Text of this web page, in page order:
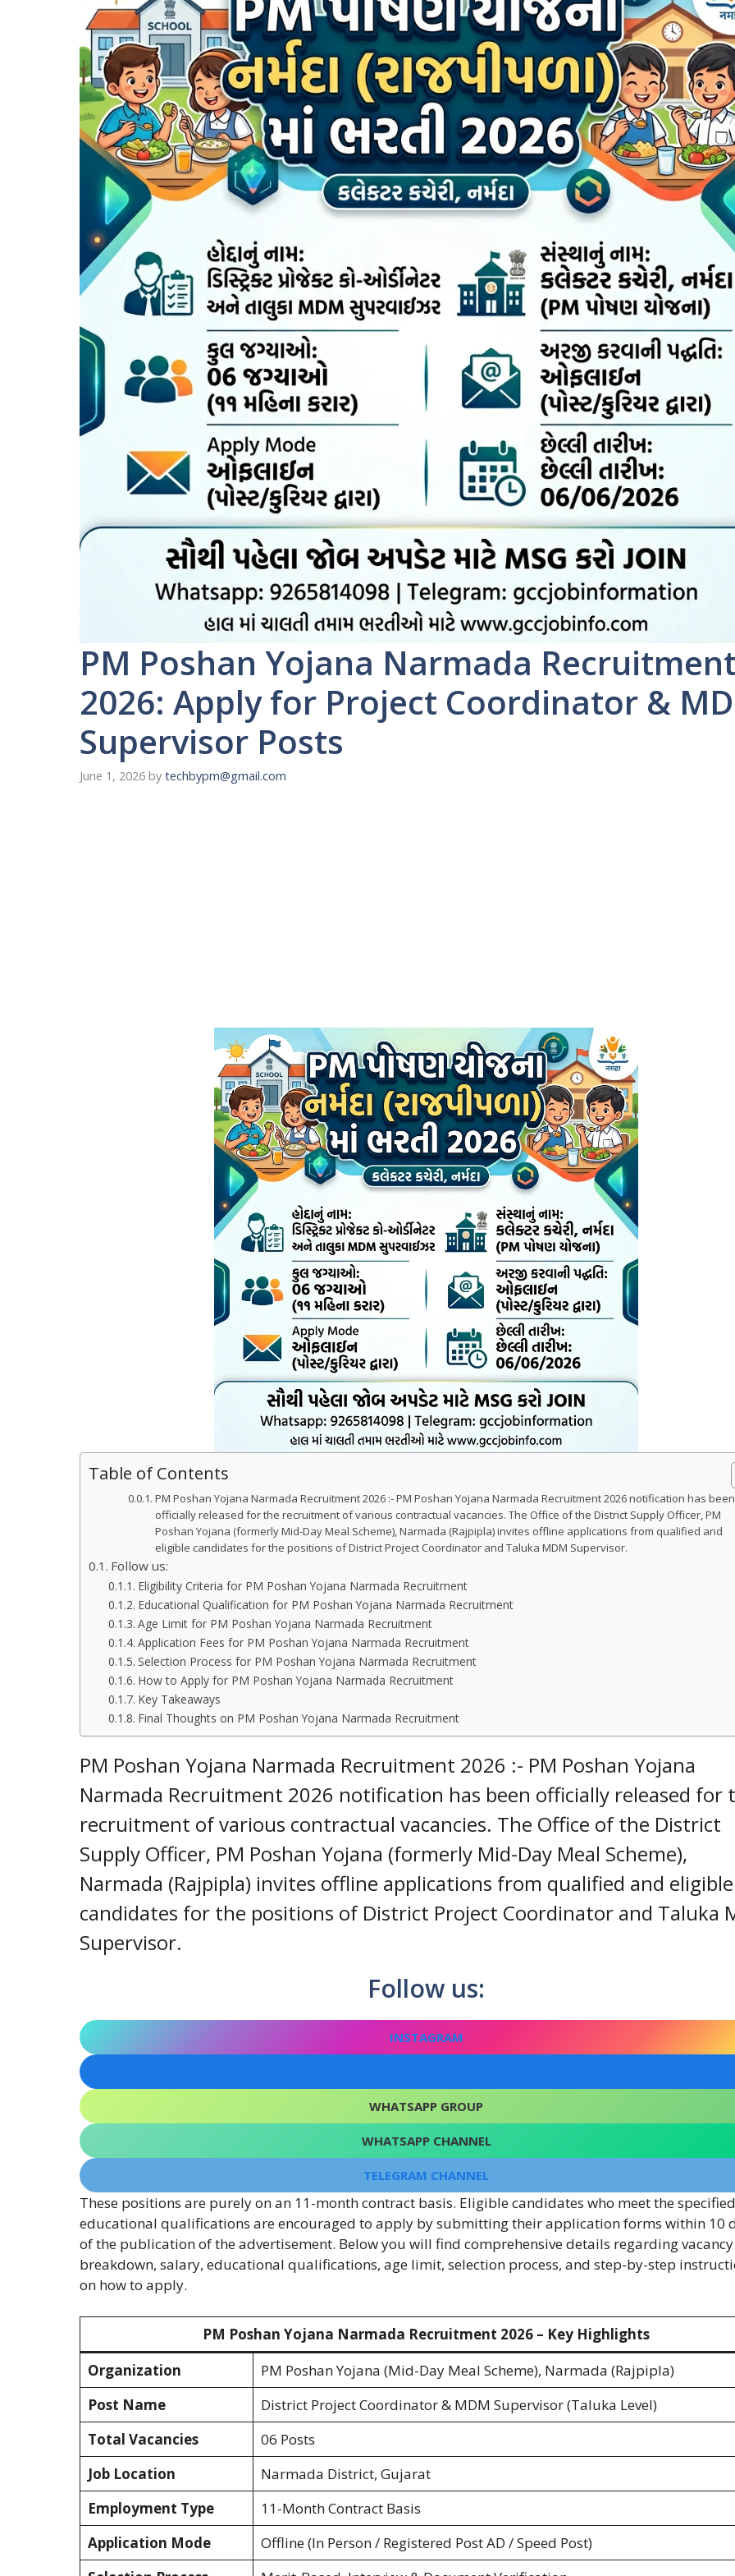
PM Poshan Yojana Narmada
2026: Apply for Project Coordinator &
Supervisor Posts
June 1, 2026 by techbypm@gmail.com
Table of Contents
PM Poshan Yojana Narmada Recruitment 2026 :- PM Poshan Yojana Narmada Recruitment 2026 notification has been
officially released for the recruitment of various contractual vacancies. The Office of the District Supply Officer, PM
Poshan Yojana (formerly Mid-Day Meal Scheme), Narmada (Rajpipla) invites offline applications from qualified and
eligible candidates for the positions of District Project Coordinator and Taluka MDM Supervisor.
Follow us:
Eligibility Criteria for PM Poshan Yojana Narmada Recruitment
Educational Qualification for PM Poshan Yojana Narmada Recruitment
Age Limit for PM Poshan Yojana Narmada Recruitment
Application Fees for PM Poshan Yojana Narmada Recruitment
Selection Process for PM Poshan Yojana Narmada Recruitment
How to Apply for PM Poshan Yojana Narmada Recruitment
Key Takeaways
Final Thoughts on PM Poshan Yojana Narmada Recruitment
PM Poshan Yojana Narmada Recruitment 2026 :- PM Poshan Yojana
Narmada Recruitment 2026 notification has been officially released for
recruitment of various contractual vacancies. The Office of the District
Supply Officer, PM Poshan Yojana (formerly Mid-Day Meal Scheme),
Narmada (Rajpipla) invites offline applications from qualified and eligible
candidates for the positions of District Project Coordinator and Taluka
Supervisor.
Follow us:
INSTAGRAM
WHATSAPP GROUP
WHATSAPP CHANNEL
TELEGRAM CHANNEL
These positions are purely on an 11-month contract basis. Eligible candidates who meet the specified
educational qualifications are encouraged to apply by submitting their application forms within 10
of the publication of the advertisement. Below you will find comprehensive details regarding vacancy
breakdown, salary, educational qualifications, age limit, selection process, and step-by-step
on how to apply.
PM Poshan Yojana Narmada Recruitment 2026 – Key Highlights
Organization
PM Poshan Yojana (Mid-Day Meal Scheme), Narmada (Rajpipla)
Post Name
District Project Coordinator & MDM Supervisor (Taluka Level)
Total Vacancies
06 Posts
Job Location
Narmada District, Gujarat
Employment Type
11-Month Contract Basis
Application Mode
Offline (In Person / Registered Post AD / Speed Post)